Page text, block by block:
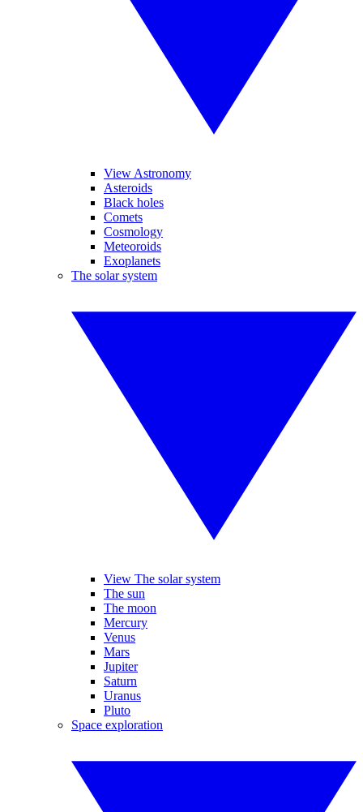
View Astronomy
Asteroids
Black holes
Comets
Cosmology
Meteoroids
Exoplanets
The solar system
View The solar system
The sun
The moon
Mercury
Venus
Mars
Jupiter
Saturn
Uranus
Pluto
Space exploration